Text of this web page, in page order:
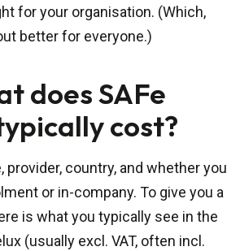
for your organisation. (Which,
better for everyone.)
does SAFe
cost?
provider, country, and whether you
or in-company. To give you a
is what you typically see in the
(usually excl. VAT, often incl.